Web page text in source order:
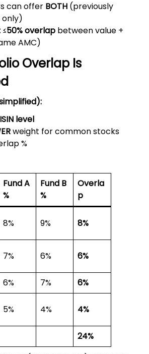
can offer BOTH(previously
≤50% overlapbetween value +
AMC)
Overlap Is
ISIN level
weight for common stocks
%
Fund A
%
Fund B
%
Overla
p
8% 9% 8%
7% 6% 6%
6% 7%
6%
5% 4% 4%
24%